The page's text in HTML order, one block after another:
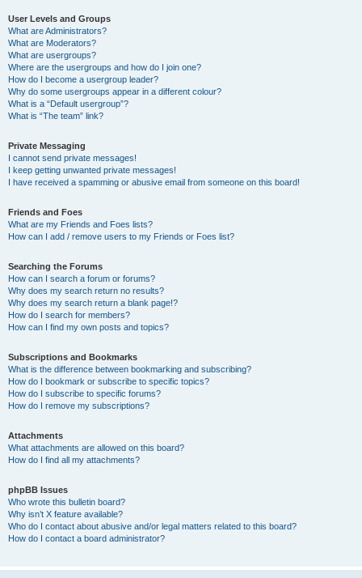
User Levels and Groups
What are Administrators?
What are Moderators?
What are usergroups?
Where are the usergroups and how do I join one?
How do I become a usergroup leader?
Why do some usergroups appear in a different colour?
What is a “Default usergroup”?
What is “The team” link?
Private Messaging
I cannot send private messages!
I keep getting unwanted private messages!
I have received a spamming or abusive email from someone on this board!
Friends and Foes
What are my Friends and Foes lists?
How can I add / remove users to my Friends or Foes list?
Searching the Forums
How can I search a forum or forums?
Why does my search return no results?
Why does my search return a blank page!?
How do I search for members?
How can I find my own posts and topics?
Subscriptions and Bookmarks
What is the difference between bookmarking and subscribing?
How do I bookmark or subscribe to specific topics?
How do I subscribe to specific forums?
How do I remove my subscriptions?
Attachments
What attachments are allowed on this board?
How do I find all my attachments?
phpBB Issues
Who wrote this bulletin board?
Why isn’t X feature available?
Who do I contact about abusive and/or legal matters related to this board?
How do I contact a board administrator?